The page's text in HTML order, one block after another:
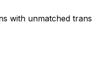
with unmatched